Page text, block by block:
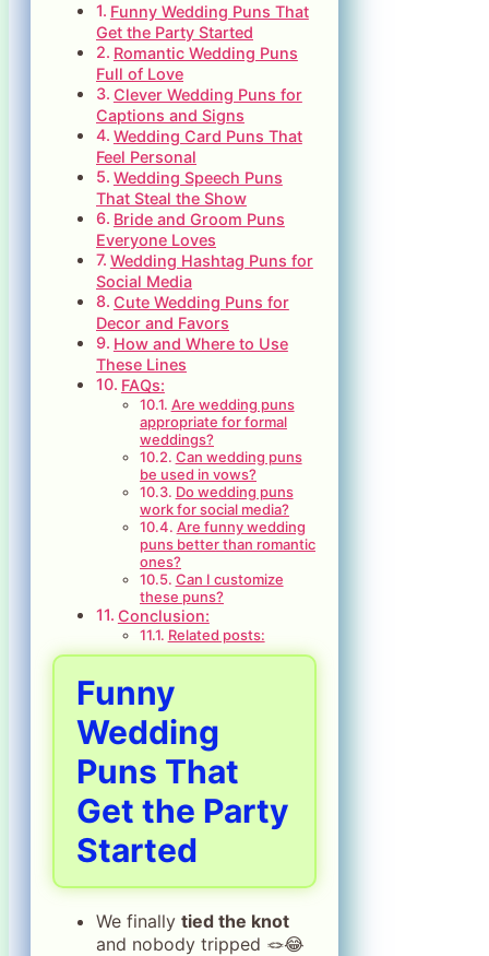
Funny Wedding Puns That
Get the Party Started
Romantic Wedding Puns
Full of Love
Clever Wedding Puns for
Captions and Signs
Wedding Card Puns That
Feel Personal
Wedding Speech Puns
That Steal the Show
Bride and Groom Puns
Everyone Loves
Wedding Hashtag Puns for
Social Media
Cute Wedding Puns for
Decor and Favors
How and Where to Use
These Lines
FAQs:
Are wedding puns
appropriate for formal
weddings?
Can wedding puns
be used in vows?
Do wedding puns
work for social media?
Are funny wedding
puns better than romantic
ones?
Can I customize
these puns?
Conclusion:
Related posts:
Funny
Wedding
Puns That
Get the Party
Started
We finally tied the knot
and nobody tripped 🪢😂